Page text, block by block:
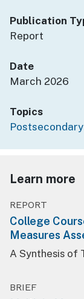
Publication
Report
Date
March 2026
Topics
Learn more
REPORT
College
Measures
A Synthesis of
BRIEF